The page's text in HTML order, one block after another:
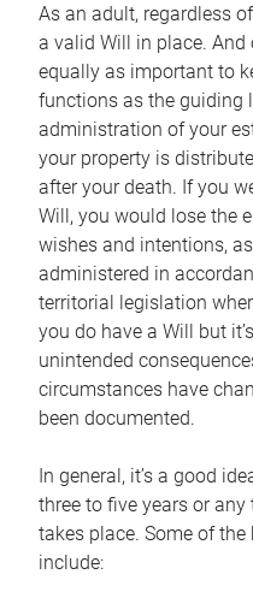
As an adult, regardless
a valid Will in place. And
equally as important to
functions as the guiding
administration of your
your property is
after your death. If you
Will, you would lose the
wishes and intentions,
administered in
territorial legislation
you do have a Will but
unintended
circumstances have
been documented.
In general, it’s a good
three to five years or
takes place. Some of
include: